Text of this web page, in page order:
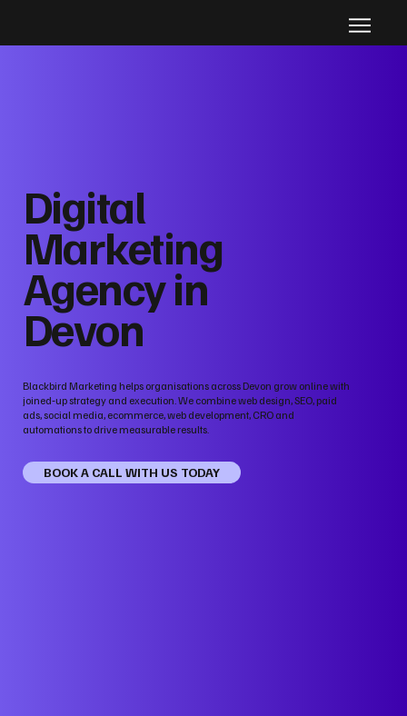
Digital
Marketing
Agency in
Devon
Blackbird Marketing helps organisations across Devon grow online with
joined‑up strategy and execution. We combine web design, SEO, paid
ads, social media, ecommerce, web development, CRO and
automations to drive measurable results.
BOOK A CALL WITH US TODAY